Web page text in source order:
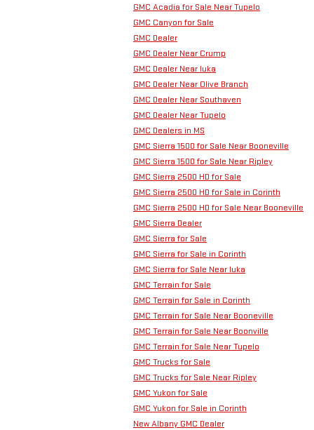
GMC Acadia for Sale Near Tupelo
GMC Canyon for Sale
GMC Dealer
GMC Dealer Near Crump
GMC Dealer Near Iuka
GMC Dealer Near Olive Branch
GMC Dealer Near Southaven
GMC Dealer Near Tupelo
GMC Dealers in MS
GMC Sierra 1500 for Sale Near Booneville
GMC Sierra 1500 for Sale Near Ripley
GMC Sierra 2500 HD for Sale
GMC Sierra 2500 HD for Sale in Corinth
GMC Sierra 2500 HD for Sale Near Booneville
GMC Sierra Dealer
GMC Sierra for Sale
GMC Sierra for Sale in Corinth
GMC Sierra for Sale Near Iuka
GMC Terrain for Sale
GMC Terrain for Sale in Corinth
GMC Terrain for Sale Near Booneville
GMC Terrain for Sale Near Boonville
GMC Terrain for Sale Near Tupelo
GMC Trucks for Sale
GMC Trucks for Sale Near Ripley
GMC Yukon for Sale
GMC Yukon for Sale in Corinth
New Albany GMC Dealer